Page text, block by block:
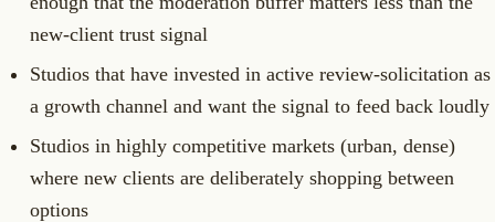
new-client trust signal
Studios that have invested in active review-solicitation as
a growth channel and want the signal to feed back loudly
Studios in highly competitive markets (urban, dense)
where new clients are deliberately shopping between
options